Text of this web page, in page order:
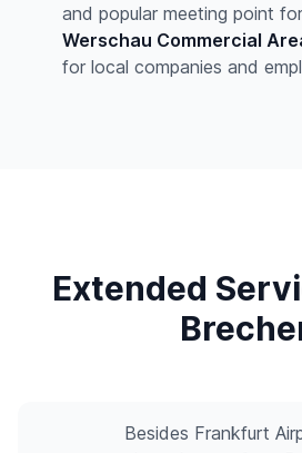
and popular meeting point
Werschau Commercial
for local companies and
Extended
Besides Frankfurt